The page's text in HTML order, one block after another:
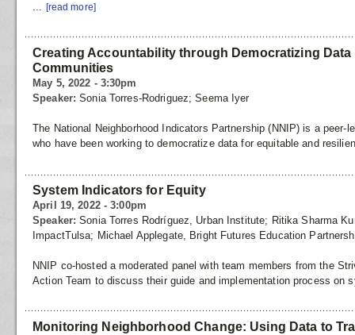
[read more]
Creating Accountability through Democratizing
Communities
May 5, 2022 - 3:30pm
Speaker:Sonia Torres-Rodriguez; Seema Iyer
The National Neighborhood Indicators Partnership (NNIP) is a peer-
who have been working to democratize data for equitable and
System Indicators for Equity
April 19, 2022 - 3:00pm
Speaker:Sonia Torres Rodríguez, Urban Institute; Ritika Sharma
ImpactTulsa; Michael Applegate, Bright Futures Education
NNIP co-hosted a moderated panel with team members from the
Action Team to discuss their guide and implementation process on
Monitoring Neighborhood Change: Using Data to